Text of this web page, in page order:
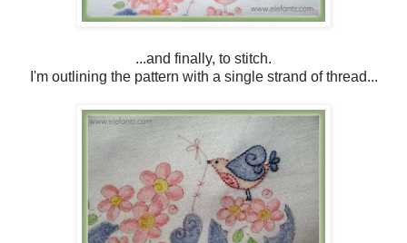
...and finally, to stitch.
I'm outlining the pattern with a single strand of thread...